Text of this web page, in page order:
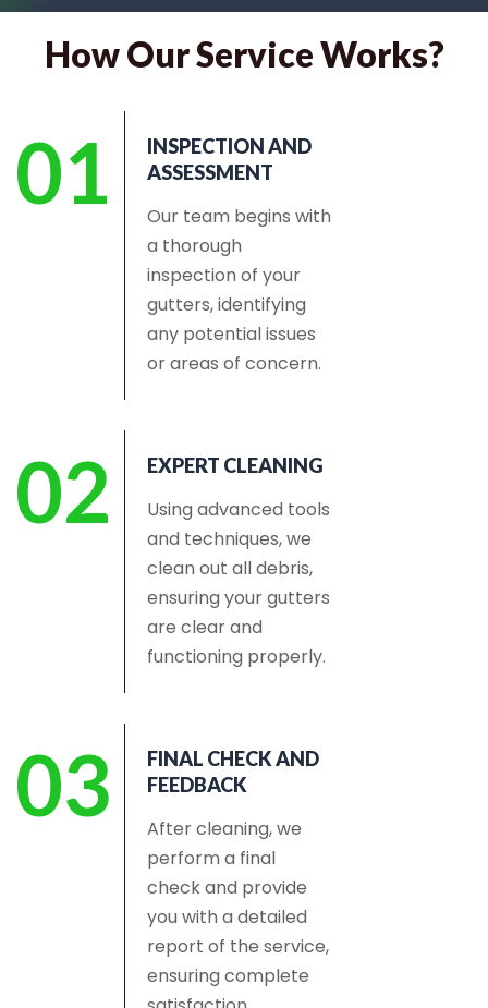
How Our Service Works?
01
INSPECTION AND
ASSESSMENT
Our team begins with
a thorough
inspection of your
gutters, identifying
any potential issues
or areas of concern.
02 EXPERT CLEANING
Using advanced tools
and techniques, we
clean out all debris,
ensuring your gutters
are clear and
functioning properly.
03
FINAL CHECK AND
FEEDBACK
After cleaning, we
perform a final
check and provide
you with a detailed
report of the service,
ensuring complete